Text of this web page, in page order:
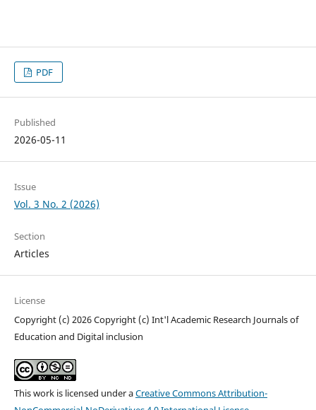
PDF
Published
2026-05-11
Issue
Vol. 3 No. 2 (2026)
Section
Articles
License
Copyright (c) 2026 Copyright (c) Int'l Academic Research Journals of
Education and Digital inclusion
This work is licensed under aCreative Commons Attribution-